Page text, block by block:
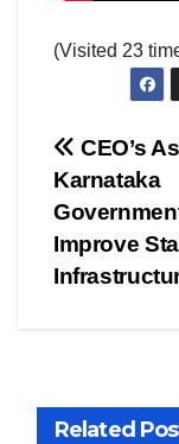
(Visited 23
Post
CEO’s
Karnataka
Improve
Related